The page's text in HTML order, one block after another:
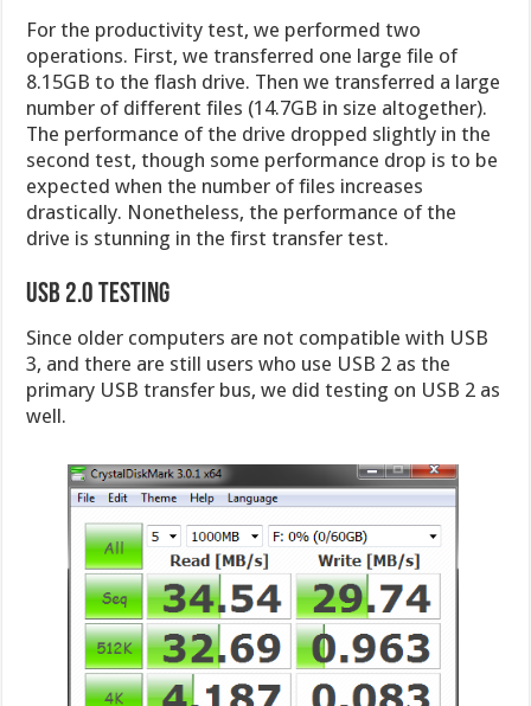
For the productivity test, we performed two
operations. First, we transferred one large file of
8.15GB to the flash drive. Then we transferred a large
number of different files (14.7GB in size altogether).
The performance of the drive dropped slightly in the
second test, though some performance drop is to be
expected when the number of files increases
drastically. Nonetheless, the performance of the
drive is stunning in the first transfer test.
USB 2.0 Testing
Since older computers are not compatible with USB
3, and there are still users who use USB 2 as the
primary USB transfer bus, we did testing on USB 2 as
well.